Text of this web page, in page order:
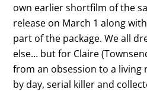
own earlier shortfilm of the
release on March 1 along
part of the package. We all
else… but for Claire
from an obsession to a
by day, serial killer and